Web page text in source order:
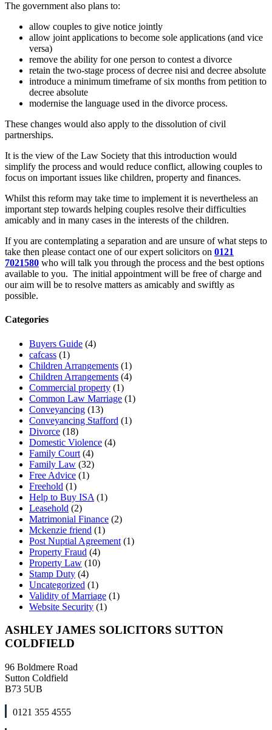
The government also plans to:
allow couples to give notice jointly
allow joint applications to become sole applications (and vice
versa)
remove the ability for one person to contest a divorce
retain the two-stage process of decree nisi and decree absolute
introduce a minimum timeframe of six months from petition to
decree absolute
modernise the language used in the divorce process.
These changes would also apply to the dissolution of civil
partnerships.
It is the view of the Law Society that this introduction would
simplify the process and would reduce conflict, allowing couples to
focus on important issues like children, property and finances.
Whilst this reform may take time to implement it is nevertheless an
important step towards helping couples resolve their difficulties
amicably and in many cases in the interests of the children.
If you are contemplating a separation and are unsure of what steps to
take then please contact one of our expert solicitors on 0121
7021580 who will talk you through the process and the best options
available to you. The initial appointment will be free of charge and
our aim will be to resolve matters as amicably and swiftly as
possible.
Categories
Buyers Guide (4)
cafcass (1)
Children Arrangements (1)
Children Arrangements (4)
Commercial property (1)
Common Law Marriage (1)
Conveyancing (13)
Conveyancing Stafford (1)
Divorce (18)
Domestic Violence (4)
Family Court (4)
Family Law (32)
Free Advice (1)
Freehold (1)
Help to Buy ISA (1)
Leasehold (2)
Matrimonial Finance (2)
Mckenzie friend (1)
Post Nuptial Agreement (1)
Property Fraud (4)
Property Law (10)
Stamp Duty (4)
Uncategorized (1)
Validity of Marriage (1)
Website Security (1)
ASHLEY JAMES SOLICITORS SUTTON
COLDFIELD
96 Boldmere Road
Sutton Coldfield
B73 5UB
0121 355 4555